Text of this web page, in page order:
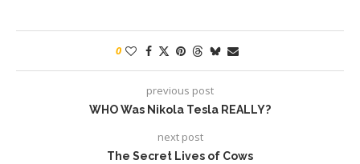
0
previous post
WHO Was Nikola Tesla REALLY?
next post
The Secret Lives of Cows